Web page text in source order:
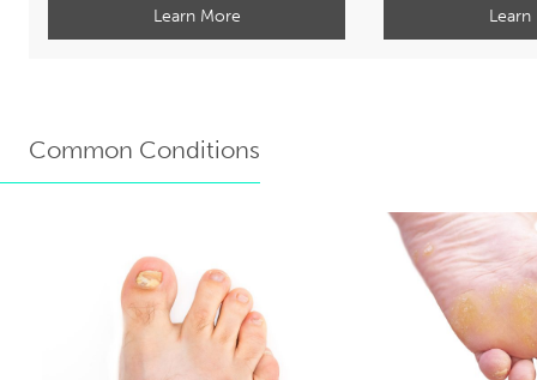
Learn More
Common Conditions